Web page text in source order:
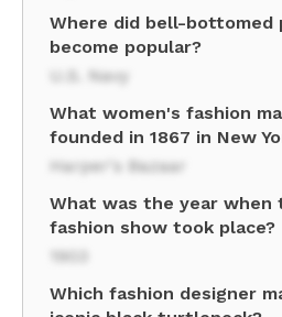
Where did bell-bottomed
become popular?
U.S. Navy
What women's fashion
founded in 1867 in New
Harper's Bazaar
What was the year when
fashion show took place?
1903
Which fashion designer